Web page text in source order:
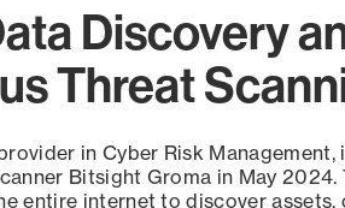
Discovery
Threat
in Cyber Risk
Bitsight Groma in May 2024.
entire internet to discover assets,